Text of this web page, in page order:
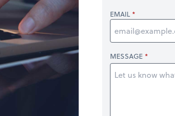
EMAIL
MESSAGE